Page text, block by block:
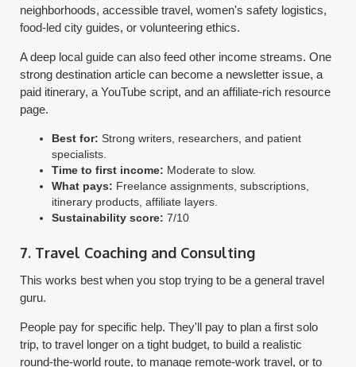
neighborhoods, accessible travel, women's safety logistics,
food-led city guides, or volunteering ethics.
A deep local guide can also feed other income streams. One
strong destination article can become a newsletter issue, a
paid itinerary, a YouTube script, and an affiliate-rich resource
page.
Best for: Strong writers, researchers, and patient
specialists.
Time to first income: Moderate to slow.
What pays: Freelance assignments, subscriptions,
itinerary products, affiliate layers.
Sustainability score: 7/10
7. Travel Coaching and Consulting
This works best when you stop trying to be a general travel
guru.
People pay for specific help. They'll pay to plan a first solo
trip, to travel longer on a tight budget, to build a realistic
round-the-world route, to manage remote-work travel, or to